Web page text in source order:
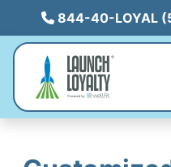
844-40-LOYAL